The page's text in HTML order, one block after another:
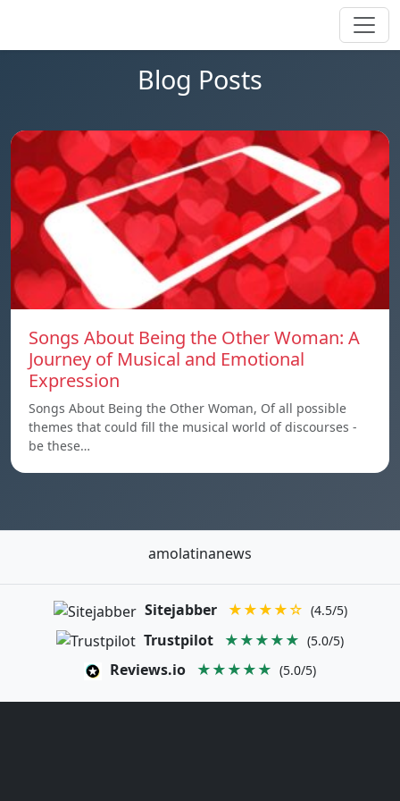
Blog Posts
Songs About Being the Other Woman: A
Journey of Musical and Emotional
Expression
Songs About Being the Other Woman, Of all possible
themes that could fill the musical world of discourses -
be these…
amolatinanews
Sitejabber ★★★★☆ (4.5/5)
Trustpilot ★★★★★ (5.0/5)
Reviews.io ★★★★★ (5.0/5)